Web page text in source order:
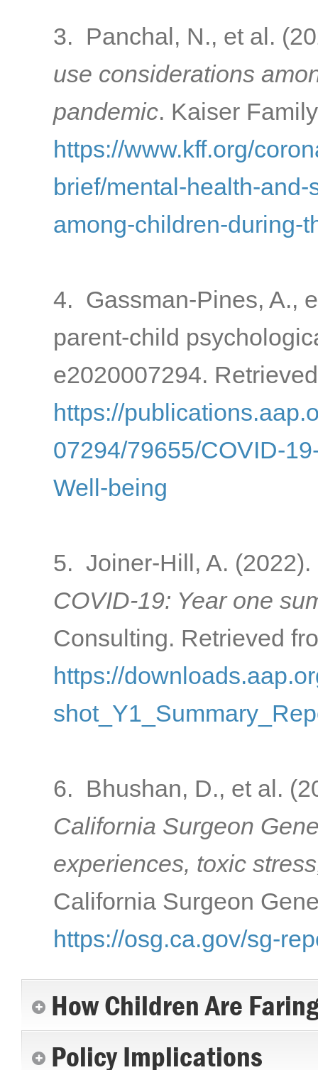
3. Panchal, N., et al.
use considerations
pandemic. Kaiser
https://www.kff.org/
brief/mental-health-
among-children-during-
4. Gassman-Pines, A.,
parent-child
e2020007294.
https://
07294/79655/COVID-
Well-being
5. Joiner-Hill, A. (2022).
COVID-19: Year one
Consulting. Retrieved
https://
6. Bhushan, D., et al.
California Surgeon
experiences, toxic
California Surgeon
https://osg.ca.gov/sg-
How Children Are
Policy Implications